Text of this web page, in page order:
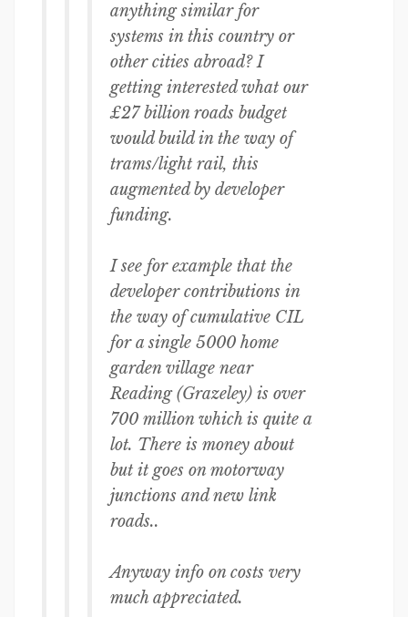
anything similar for
systems in this country or
other cities abroad? I
getting interested what our
£27 billion roads budget
would build in the way of
trams/light rail, this
augmented by developer
funding.
I see for example that the
developer contributions in
the way of cumulative CIL
for a single 5000 home
garden village near
Reading (Grazeley) is over
700 million which is quite a
lot. There is money about
but it goes on motorway
junctions and new link
roads..
Anyway info on costs very
much appreciated.